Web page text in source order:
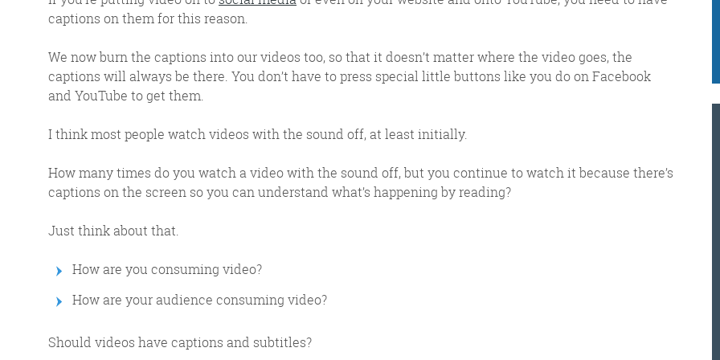
response we got when a technical hitch meant it wasn’t sent
@roisinduffyva
@Spaghetti_Jo
Coffee and the FDR is how I
start my Friday.
Do not engage until I have
devoured both
Meschi Consultants
@MeschiConsult
When it comes to the end of the
week, there is no better way to
start a Friday than with a run
around the internet with Todd
captions on them for this reason.
We now burn the captions into our videos too, so that it doesn’t matter where the video goes, the
captions will always be there. You don’t have to press special little buttons like you do on Facebook
and YouTube to get them.
I think most people watch videos with the sound off, at least initially.
How many times do you watch a video with the sound off, but you continue to watch it because there’s
captions on the screen so you can understand what’s happening by reading?
Just think about that.
How are you consuming video?
How are your audience consuming video?
Should videos have captions and subtitles?